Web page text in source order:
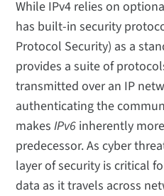
While IPv4 relies on
has built-in security
Protocol Security) as a
provides a suite of
transmitted over an IP
authenticating the
makesIPv6 inherently
predecessor. As cyber
layer of security is critical
data as it travels across